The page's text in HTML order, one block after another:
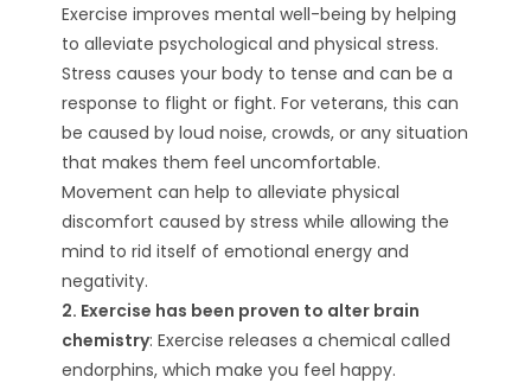
Exercise improves mental well-being by helping
to alleviate psychological and physical stress.
Stress causes your body to tense and can be a
response to flight or fight. For veterans, this can
be caused by loud noise, crowds, or any situation
that makes them feel uncomfortable.
Movement can help to alleviate physical
discomfort caused by stress while allowing the
mind to rid itself of emotional energy and
negativity.
2. Exercise has been proven to alter brain
chemistry: Exercise releases a chemical called
endorphins, which make you feel happy.